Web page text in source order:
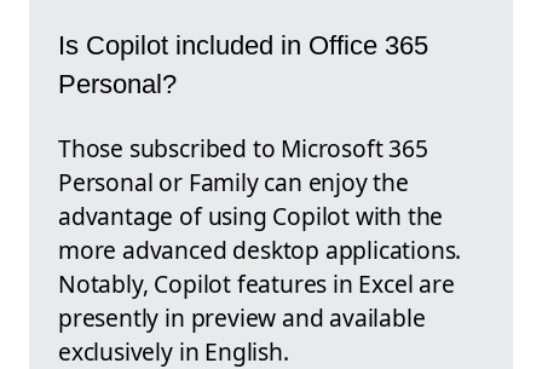
Is Copilot included in Office 365
Personal?
Those subscribed to Microsoft 365
Personal or Family can enjoy the
advantage of using Copilot with the
more advanced desktop applications.
Notably, Copilot features in Excel are
presently in preview and available
exclusively in English.